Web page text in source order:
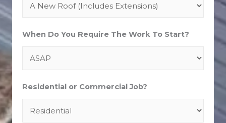
When Do You Require The Work To Start?
Residential or Commercial Job?